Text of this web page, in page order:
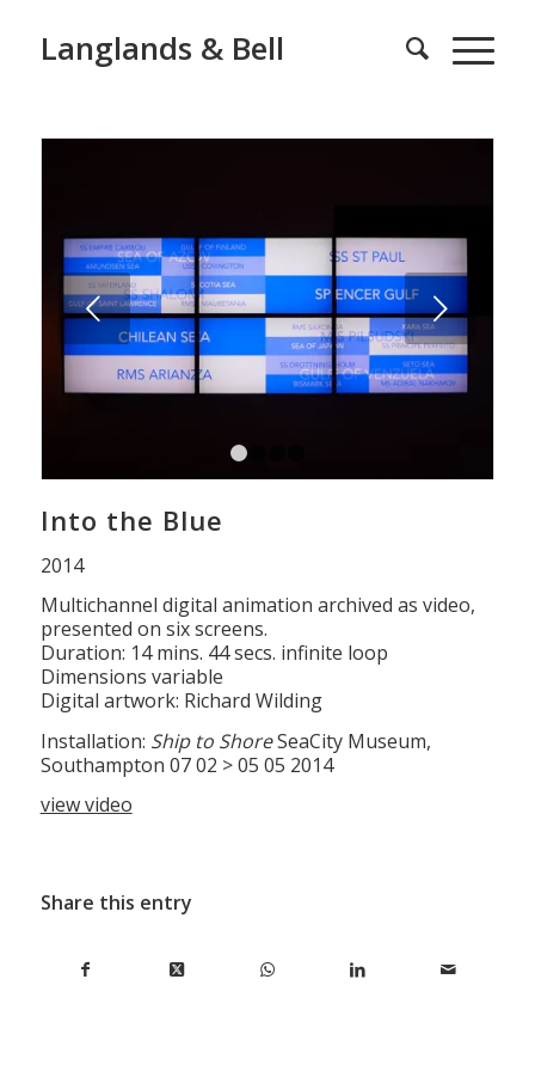
Langlands & Bell
Next
Into the Blue
2014
Multichannel digital animation archived as video,
presented on six screens.
Duration: 14 mins. 44 secs. infinite loop
Dimensions variable
Digital artwork: Richard Wilding
Installation: Ship to ShoreSeaCity Museum,
Southampton 07 02 > 05 05 2014
view video
Share this entry